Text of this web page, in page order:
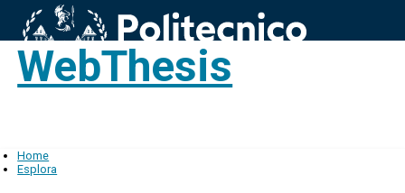
WebThesis
Home
Esplora